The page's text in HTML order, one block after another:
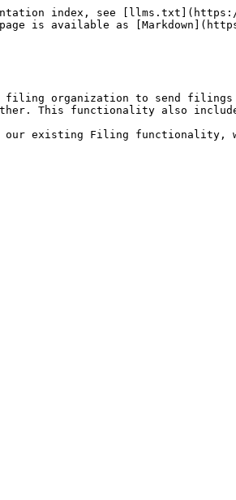
index, see
is available as
filing organization to send
This functionality also